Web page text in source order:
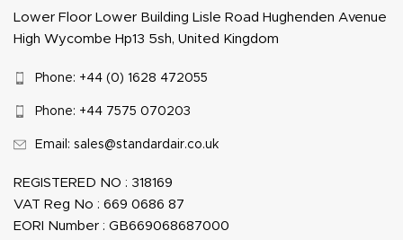
Lower Floor Lower Building Lisle Road Hughenden Avenue
High Wycombe Hp13 5sh, United Kingdom
Phone: +44 (0) 1628 472055
Phone: +44 7575 070203
Email: sales@standardair.co.uk
REGISTERED NO : 318169
VAT Reg No : 669 0686 87
EORI Number : GB669068687000